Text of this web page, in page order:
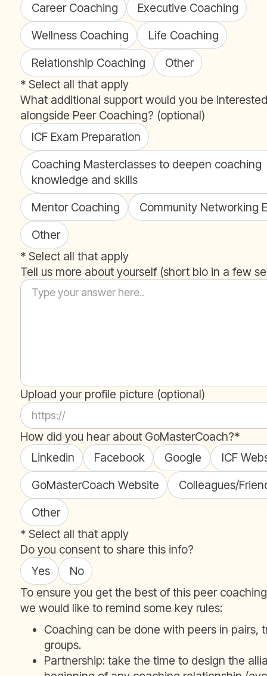
Career Coaching
Executive Coaching
Wellness Coaching
Life Coaching
Relationship Coaching
Other
* Select all that apply
What additional support would you be
alongside Peer Coaching? (optional)
ICF Exam Preparation
Coaching Masterclasses to deepen coaching
knowledge and skills
Mentor Coaching
Community Networking
Other
* Select all that apply
Tell us more about yourself (short bio in a few
Upload your profile picture (optional)
How did you hear about GoMasterCoach?*
Linkedin
Facebook Google
ICF
GoMasterCoach Website
Colleagues/
Other
* Select all that apply
Do you consent to share this info?
Yes
No
To ensure you get the best of this peer
we would like to remind some key rules:
Coaching can be done with peers in pairs,
groups.
Partnership: take the time to design the